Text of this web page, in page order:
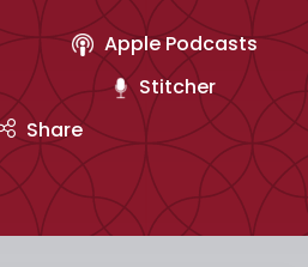
Apple Podcasts
Stitcher
Share